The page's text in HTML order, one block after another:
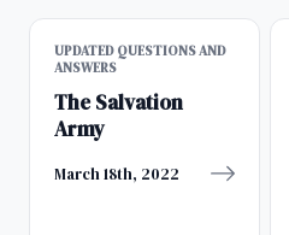
UPDATED QUESTIONS AND
ANSWERS
The Salvation
Army
March 18th, 2022